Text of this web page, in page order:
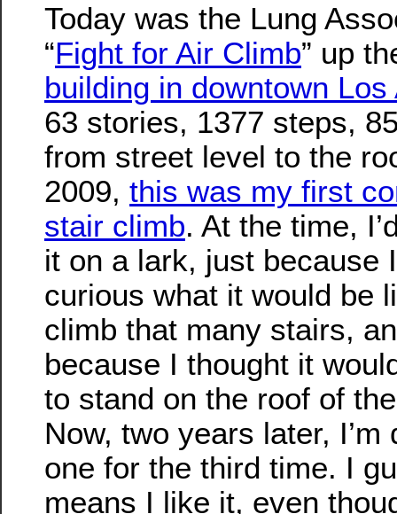
Today was the Lung
“Fight for Air Climb” up
building in downtown Los
63 stories, 1377 steps,
from street level to the
2009, this was my first
stair climb. At the time,
it on a lark, just because
curious what it would be
climb that many stairs,
because I thought it
to stand on the roof of
Now, two years later, I’m
one for the third time. I
means I like it, even